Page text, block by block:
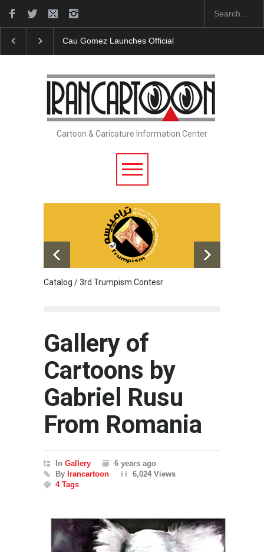
"CARTOONS" Exhibition Opens at SESI Sorocaba…
Cartoon & Caricature Information Center
Catalog / 3rd Trumpism Contesr
Gallery of
Cartoons by
Gabriel Rusu
From Romania
In Gallery
6 years ago
By Irancartoon
6,024 Views
4 Tags